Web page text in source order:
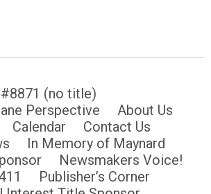
#8871 (no title)
Perspective
About Us
Calendar
Contact Us
In Memory of Maynard
Newsmakers Voice!
Publisher’s Corner